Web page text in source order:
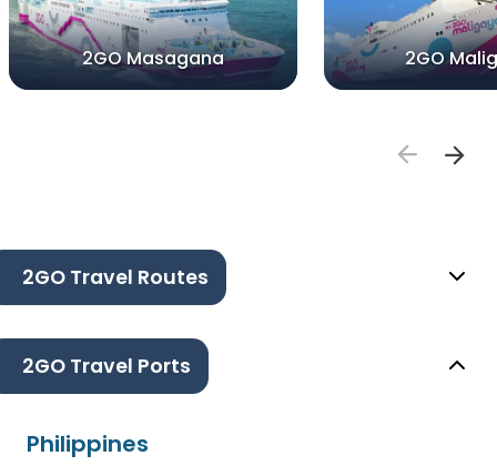
2GO Masagana 2GO
2GO Travel Routes
2GO Travel Ports
Philippines